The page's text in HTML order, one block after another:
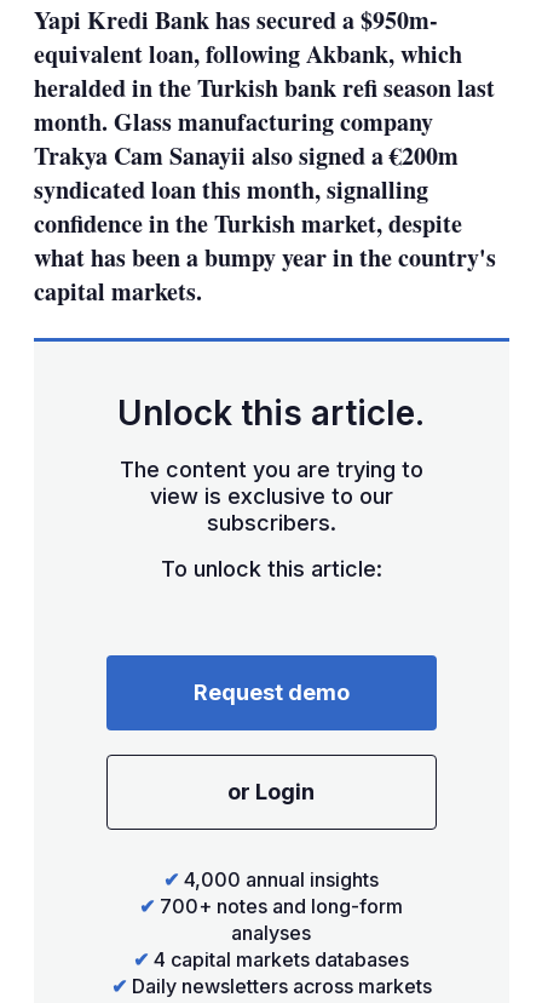
Yapi Kredi Bank has secured a $950m-
equivalent loan, following Akbank, which
heralded in the Turkish bank refi season last
month. Glass manufacturing company
Trakya Cam Sanayii also signed a €200m
syndicated loan this month, signalling
confidence in the Turkish market, despite
what has been a bumpy year in the country's
capital markets.
Unlock this article.
The content you are trying to
view is exclusive to our
subscribers.
To unlock this article:
Request demo
or Login
✔ 4,000 annual insights
✔ 700+ notes and long-form
analyses
✔ 4 capital markets databases
✔ Daily newsletters across markets